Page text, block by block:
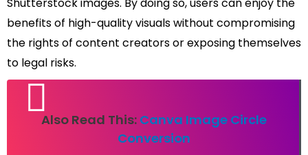
Shutterstock images. By doing so, users can enjoy the
benefits of high-quality visuals without compromising
the rights of content creators or exposing themselves
to legal risks.
Also Read This: Canva Image Circle
Conversion